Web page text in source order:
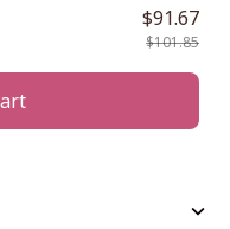
$91.67
$101.85